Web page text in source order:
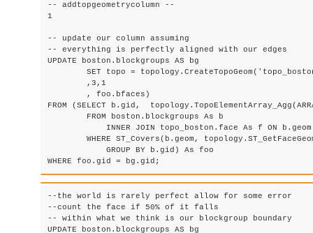
-- addtopgeometrycolumn --
1
-- update our column assuming
-- everything is perfectly aligned with our edges
UPDATE boston.blockgroups AS bg
        ,3,1
        , foo.bfaces)
FROM (SELECT b.gid,
INNER JOIN topo_boston.face As f ON
WHERE ST_Covers(b.geom,
            GROUP BY b.gid) As foo
--the world is rarely perfect allow for some error
--count the face if 50% of it falls
-- within what we think is our blockgroup boundary
UPDATE boston.blockgroups AS bg